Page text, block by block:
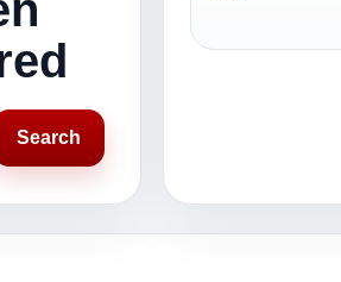
Search